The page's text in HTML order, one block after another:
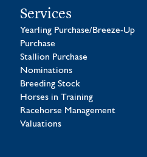
Services
Yearling Purchase/Breeze-Up
Purchase
Stallion Purchase
Nominations
Breeding Stock
Horses in Training
Racehorse Management
Valuations